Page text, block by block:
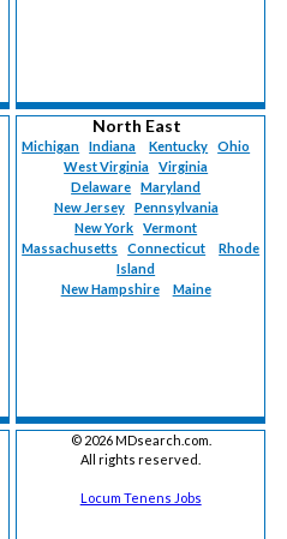
North East
Michigan Indiana Kentucky
Ohio
West Virginia
Virginia
Delaware
Maryland
New Jersey
Pennsylvania
New York
Vermont
Massachusetts
Connecticut
Rhode
Island
New Hampshire
Maine
© 2026 MDsearch.com.
All rights reserved.
Locum Tenens Jobs